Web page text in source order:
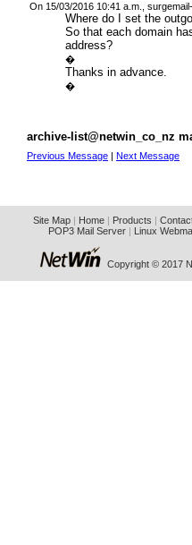
On 15/03/2016 10:41 a.m.,
Where do I set the
So that each domain
address?
�
Thanks in advance.
�
archive-list@netwin_co_nz
Previous Message | Next Message
Site Map| Home| Products
POP3 Mail Server| Linux
Copyright © 2017